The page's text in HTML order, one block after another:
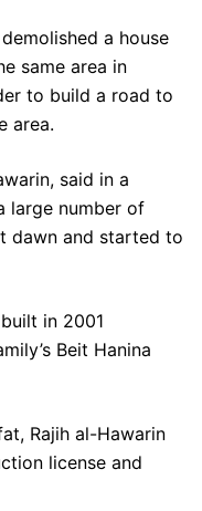
a house
same area in
to build a road to
area.
said in a
large number of
dawn and started to
in 2001
Beit Hanina
Rajih al-Hawarin
license and